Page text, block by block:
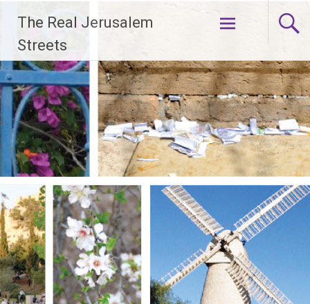
content
The Real Jerusalem
Streets